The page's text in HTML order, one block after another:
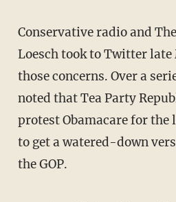
Conservative radio and
Loesch took to Twitter late
those concerns. Over a
noted that Tea Party
protest Obamacare for the
to get a watered-down
the GOP.